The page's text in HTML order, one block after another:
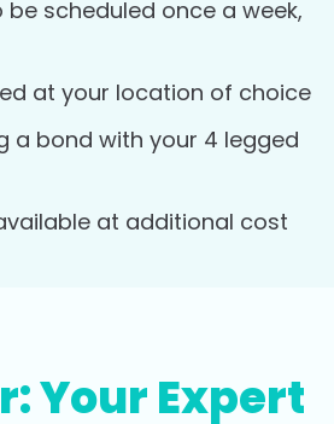
be scheduled once a week,
at your location of choice
a bond with your 4 legged
at additional cost
Your Expert